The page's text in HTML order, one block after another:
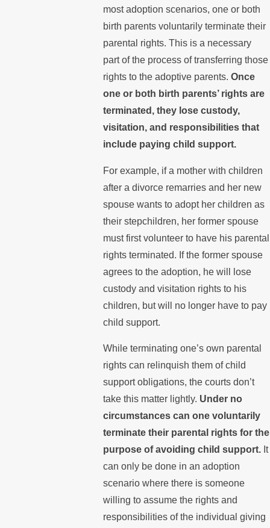
most adoption scenarios, one or both
birth parents voluntarily terminate their
parental rights. This is a necessary
part of the process of transferring those
rights to the adoptive parents.Once
one or both birth parents’ rights are
terminated, they lose custody,
visitation, and responsibilities that
include paying child support.
For example, if a mother with children
after a divorce remarries and her new
spouse wants to adopt her children as
their stepchildren, her former spouse
must first volunteer to have his parental
rights terminated. If the former spouse
agrees to the adoption, he will lose
custody and visitation rights to his
children, but will no longer have to pay
child support.
While terminating one’s own parental
rights can relinquish them of child
support obligations, the courts don’t
take this matter lightly. Under no
circumstances can one voluntarily
terminate their parental rights for the
purpose of avoiding child support. It
can only be done in an adoption
scenario where there is someone
willing to assume the rights and
responsibilities of the individual giving